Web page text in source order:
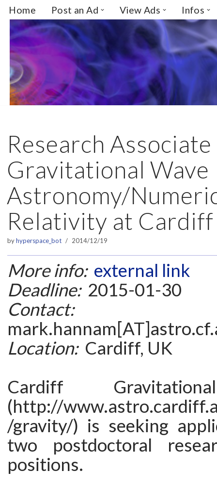
Skip
to
content
Home Post an Ad View Ads Infos
Research
Gravitational Wave
Astronomy/
Relativity at Cardiff
byhyperspace_bot 2014/12/19
More info: external link
Deadline:2015-01-30
Contact:
Location:Cardiff, UK
Cardiff
(http://
/gravity/) is seeking
two postdoctoral
positions.